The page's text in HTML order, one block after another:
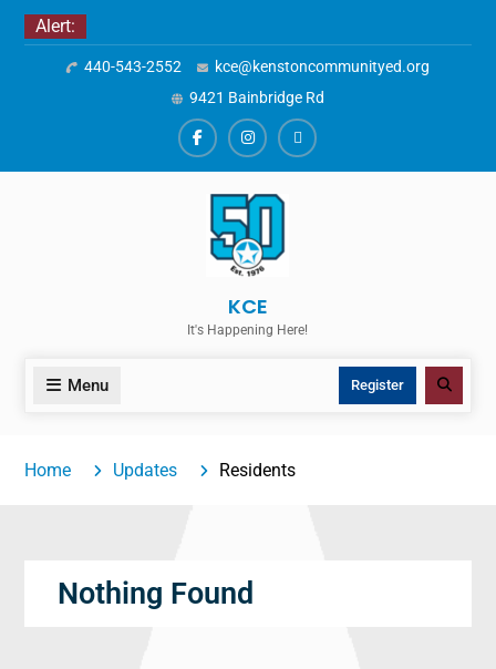
Skip
Alert:
440-543-2552
kce@kenstoncommunityed.org
9421 Bainbridge Rd
FacebookInstagramALERTS
KCE
It's Happening Here!
Menu Register Search
Home Updates Residents
Nothing Found